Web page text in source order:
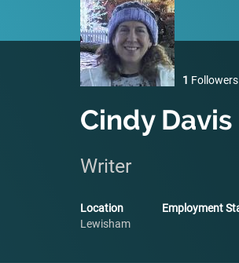
1 Followers
Cindy Davis
Writer
Location
Lewisham
Employment